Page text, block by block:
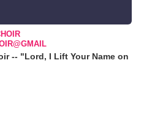
-- "Lord, I Lift Your Name on